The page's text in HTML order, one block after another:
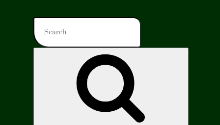
Search
for: